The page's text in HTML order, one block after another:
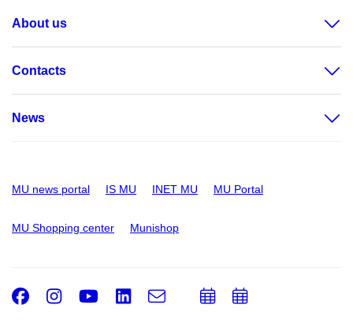
About us
Contacts
News
MU news portal IS MU INET MU MU Portal
MU Shopping center Munishop
Facebook
Instagram
Youtube
LinkedIn
e-
Email
AddAdd